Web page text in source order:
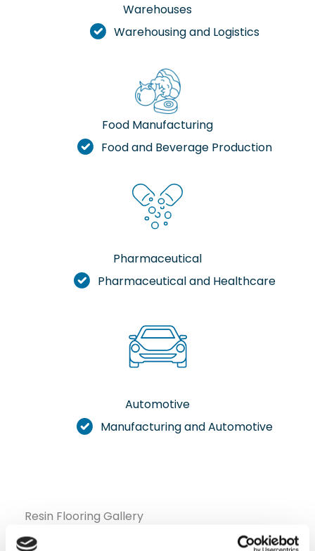
Warehouses
Warehousing and Logistics
Food Manufacturing
Food and Beverage Production
Pharmaceutical
Pharmaceutical and Healthcare
Automotive
Manufacturing and Automotive
Resin Flooring Gallery
Check out our selection of photos showcasing